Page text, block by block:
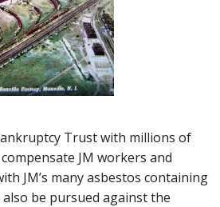
Trust with millions of
JM workers and
JM’s many asbestos containing
be pursued against the